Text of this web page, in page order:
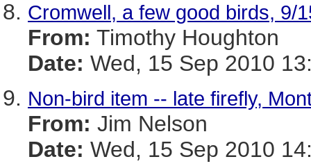
Cromwell, a few good birds, 9/
From: Timothy Houghton
Date: Wed, 15 Sep 2010
Non-bird item -- late firefly,
From: Jim Nelson
Date: Wed, 15 Sep 2010